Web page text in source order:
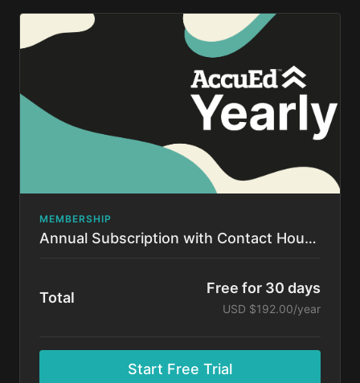
charged. You may cancel your subscription at any
time.
MEMBERSHIP
Annual Subscription with Contact Hours!
Total
Free for 30 days
USD $192.00/year
Start Free Trial